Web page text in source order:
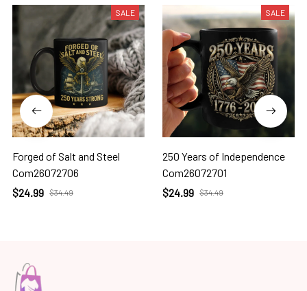
SALE
Forged of Salt and Steel
Com26072706
$24.99 $34.49
SALE
250 Years of Independence
Com26072701
$24.99 $34.49